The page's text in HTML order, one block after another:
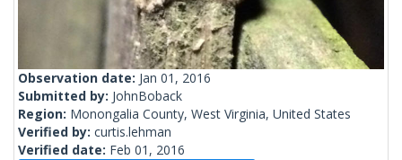
Observation date: Jan 01, 2016
Submitted by: JohnBoback
Region: Monongalia County, West Virginia, United States
Verified by: curtis.lehman
Verified date: Feb 01, 2016